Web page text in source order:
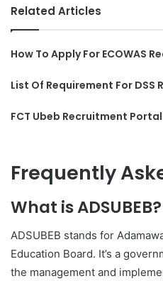
Related Articles
How To Apply For ECOWAS
List Of Requirement For DSS
FCT Ubeb Recruitment
Frequently
What is ADSUBEB?
ADSUBEB stands for
Education Board. It’s a
the management and